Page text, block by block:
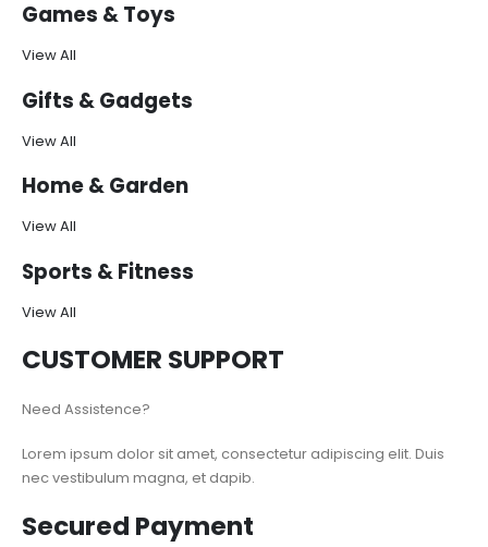
Games & Toys
View All
Gifts & Gadgets
View All
Home & Garden
View All
Sports & Fitness
View All
CUSTOMER SUPPORT
Need Assistence?
Lorem ipsum dolor sit amet, consectetur adipiscing elit. Duis
nec vestibulum magna, et dapib.
Secured Payment